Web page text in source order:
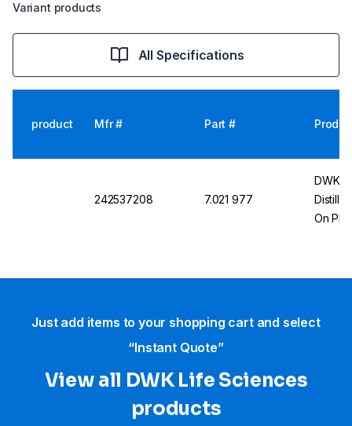
Variant products
All Specifications
product Mfr # Part #
242537208 7.021 977
DWK
On
Just add items to your shopping cart and select
“Instant Quote”
View all DWK Life Sciences​
products